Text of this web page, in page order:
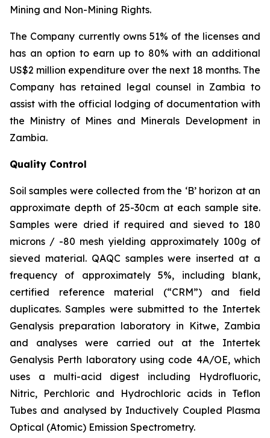
Mining and Non-Mining Rights.
The Company currently owns 51% of the licenses and
has an option to earn up to 80% with an additional
US$2 million expenditure over the next 18 months. The
Company has retained legal counsel in Zambia to
assist with the official lodging of documentation with
the Ministry of Mines and Minerals Development in
Zambia.
Quality Control
Soil samples were collected from the ‘B’ horizon at an
approximate depth of 25-30cm at each sample site.
Samples were dried if required and sieved to 180
microns / -80 mesh yielding approximately 100g of
sieved material. QAQC samples were inserted at a
frequency of approximately 5%, including blank,
certified reference material (“CRM”) and field
duplicates. Samples were submitted to the Intertek
Genalysis preparation laboratory in Kitwe, Zambia
and analyses were carried out at the Intertek
Genalysis Perth laboratory using code 4A/OE, which
uses a multi-acid digest including Hydrofluoric,
Nitric, Perchloric and Hydrochloric acids in Teflon
Tubes and analysed by Inductively Coupled Plasma
Optical (Atomic) Emission Spectrometry.